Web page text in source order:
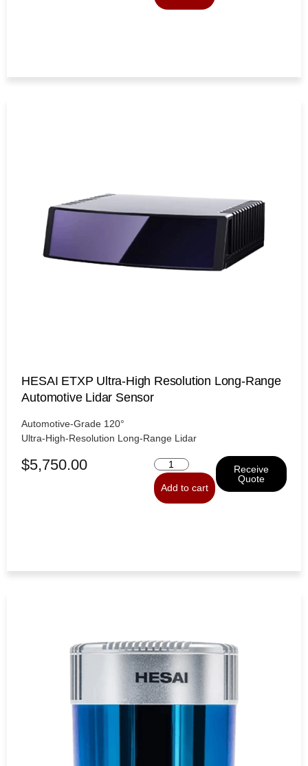
HESAI ETXP Ultra-High Resolution Long-Range
Automotive Lidar Sensor
Automotive-Grade 120°
Ultra-High-Resolution Long-Range Lidar
$5,750.00
Add to cart
Receive
Quote